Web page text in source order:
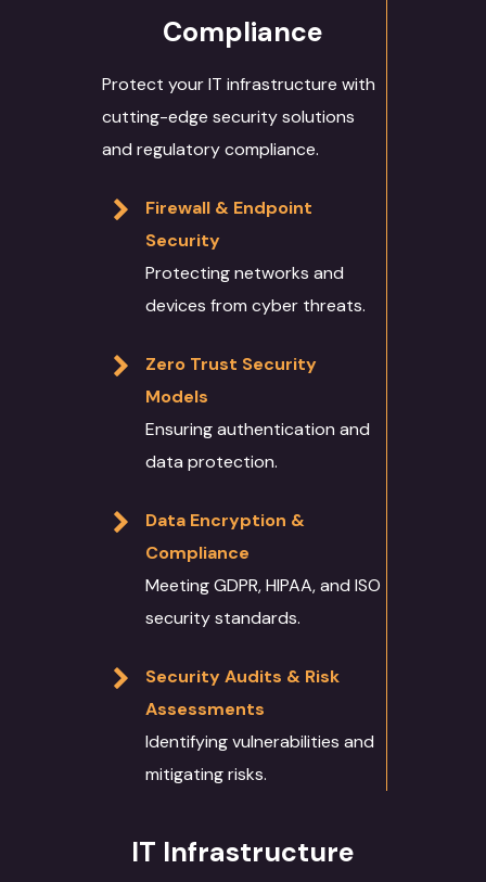
Compliance
Protect your IT infrastructure with
cutting-edge security solutions
and regulatory compliance.
Firewall & Endpoint
Security
Protecting networks and
devices from cyber threats.
Zero Trust Security
Models
Ensuring authentication and
data protection.
Data Encryption &
Compliance
Meeting GDPR, HIPAA, and ISO
security standards.
Security Audits & Risk
Assessments
Identifying vulnerabilities and
mitigating risks.
IT Infrastructure